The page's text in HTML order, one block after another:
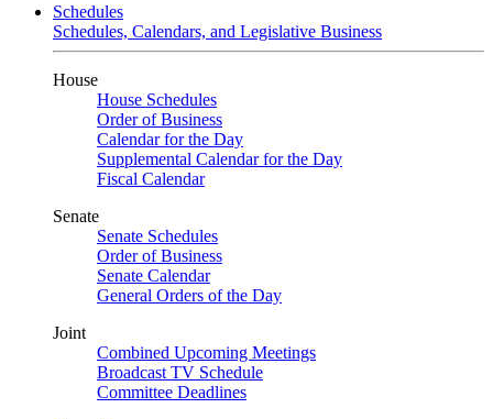
Schedules
Schedules, Calendars, and Legislative Business
House
House Schedules
Order of Business
Calendar for the Day
Supplemental Calendar for the Day
Fiscal Calendar
Senate
Senate Schedules
Order of Business
Senate Calendar
General Orders of the Day
Joint
Combined Upcoming Meetings
Broadcast TV Schedule
Committee Deadlines